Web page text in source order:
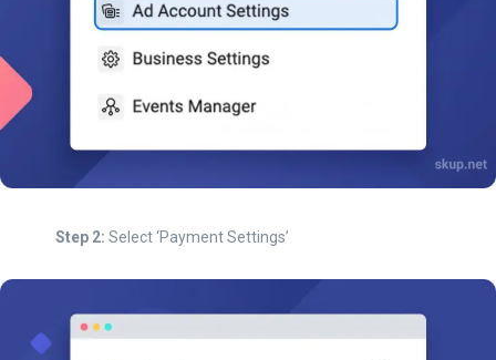
Step 2: Select ‘Payment Settings’